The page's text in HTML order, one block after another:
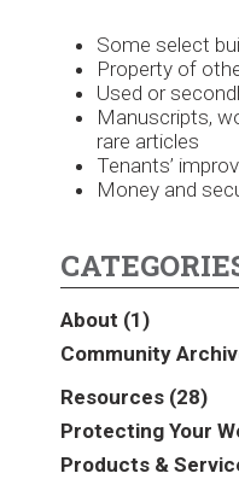
Some select
Property of
Used or
Manuscripts,
rare articles
Tenants’
Money and
About (1)
Community
2011(2)
2012(2)
2013(16)
Resources (28)
Protecting Your
Products &